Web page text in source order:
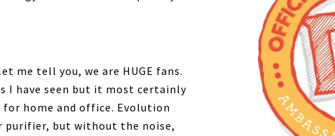
me tell you, we are HUGE fans.
I have seen but it most certainly
home and office. Evolution
purifier, but without the noise,